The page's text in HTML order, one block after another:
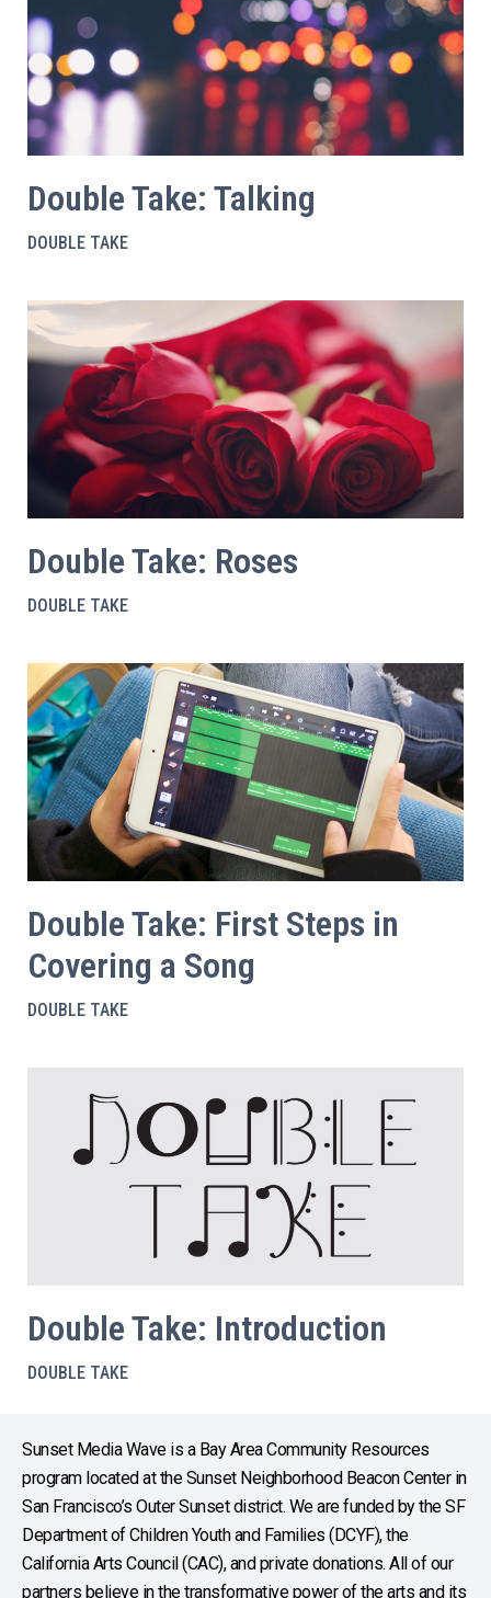
Double Take: Talking
DOUBLE TAKE
Double Take: Roses
DOUBLE TAKE
Double Take: First Steps in
Covering a Song
DOUBLE TAKE
Double Take: Introduction
DOUBLE TAKE
Sunset Media Wave is a Bay Area Community Resources
program located at the Sunset Neighborhood Beacon Center in
San Francisco’s Outer Sunset district. We are funded by the SF
Department of Children Youth and Families (DCYF), the
California Arts Council (CAC), and private donations. All of our
partners believe in the transformative power of the arts and its